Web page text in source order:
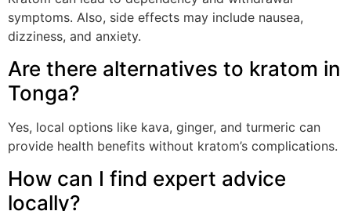
symptoms. Also, side effects may include nausea,
dizziness, and anxiety.
Are there alternatives to kratom in
Tonga?
Yes, local options like kava, ginger, and turmeric can
provide health benefits without kratom’s complications.
How can I find expert advice
locally?